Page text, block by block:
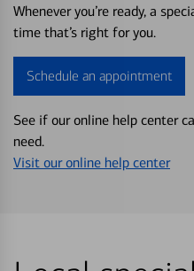
Whenever you’re ready, a
time that’s right for you.
Schedule an appointment
See if our online help center
need.
Visit our online help center